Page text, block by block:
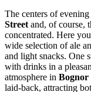
The centers of
Street and, of course,
concentrated. Here
wide selection of ale
and light snacks. One
with drinks in a
atmosphere in Bognor
laid-back, attracting